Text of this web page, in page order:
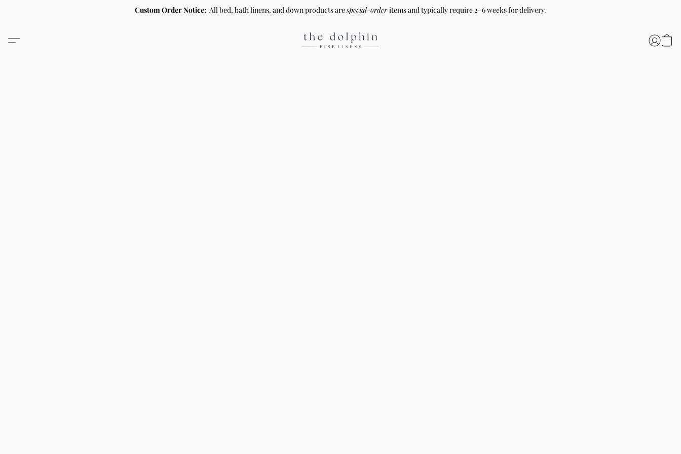
Custom Order Notice: All bed, bath linens, and down products arespecial-orderitems and typically require 2–6 weeks for delivery.